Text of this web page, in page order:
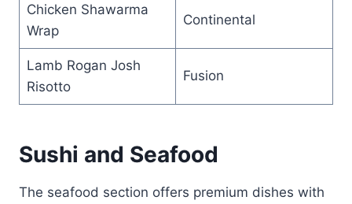
Chicken Shawarma
Wrap
Continental
Lamb Rogan Josh
Risotto
Fusion
Sushi and Seafood
The seafood section offers premium dishes with